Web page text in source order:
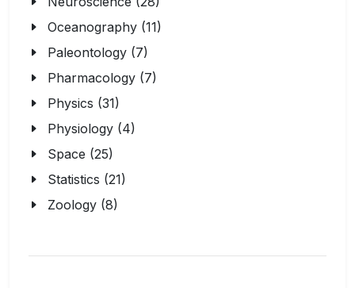
Oceanography (11)
Paleontology (7)
Pharmacology (7)
Physics (31)
Physiology (4)
Space (25)
Statistics (21)
Zoology (8)